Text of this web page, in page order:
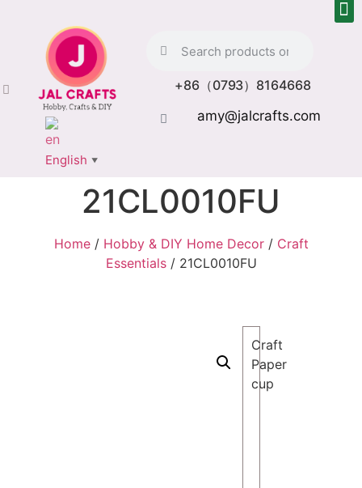
+86（0793）8164668
amy@jalcrafts.com
English ▼
21CL0010FU
Home/ Hobby & DIY Home Decor/ Craft
Essentials/ 21CL0010FU
Craft
Paper
cup